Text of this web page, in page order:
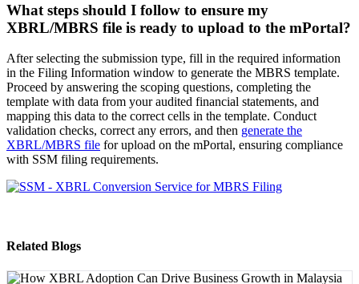
What steps should I follow to ensure my
XBRL/MBRS file is ready to upload to the mPortal?
After selecting the submission type, fill in the required information
in the Filing Information window to generate the MBRS template.
Proceed by answering the scoping questions, completing the
template with data from your audited financial statements, and
mapping this data to the correct cells in the template. Conduct
validation checks, correct any errors, and then generate the
XBRL/MBRS file for upload on the mPortal, ensuring compliance
with SSM filing requirements.
Related Blogs